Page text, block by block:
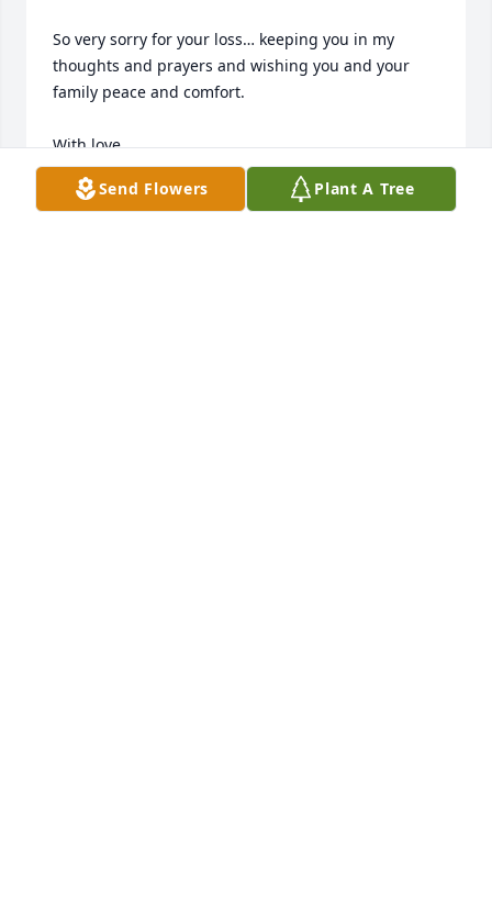
So very sorry for your loss… keeping you in my
thoughts and prayers and wishing you and your
family peace and comfort.
With love,
Natalie Elkins
Send Flowers Plant A Tree